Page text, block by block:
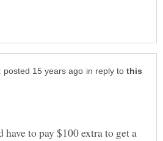
in reply to
to pay $100 extra to get a